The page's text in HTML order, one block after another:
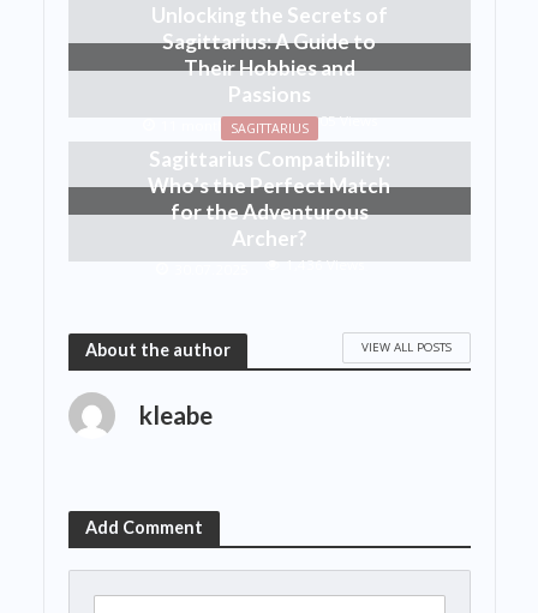
Unlocking the Secrets of
Sagittarius: A Guide to
Their Hobbies and
Passions
11 months ago 1,405 Views
SAGITTARIUS
Sagittarius Compatibility:
Who’s the Perfect Match
for the Adventurous
Archer?
1,436 Views
About the author VIEW ALL POSTS
kleabe
Add Comment